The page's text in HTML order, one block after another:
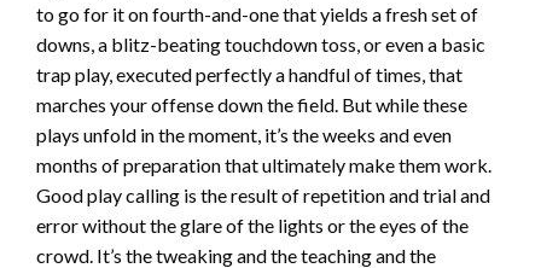
to go for it on fourth-and-one that yields a fresh set of
downs, a blitz-beating touchdown toss, or even a basic
trap play, executed perfectly a handful of times, that
marches your offense down the field. But while these
plays unfold in the moment, it’s the weeks and even
months of preparation that ultimately make them work.
Good play calling is the result of repetition and trial and
error without the glare of the lights or the eyes of the
crowd. It’s the tweaking and the teaching and the